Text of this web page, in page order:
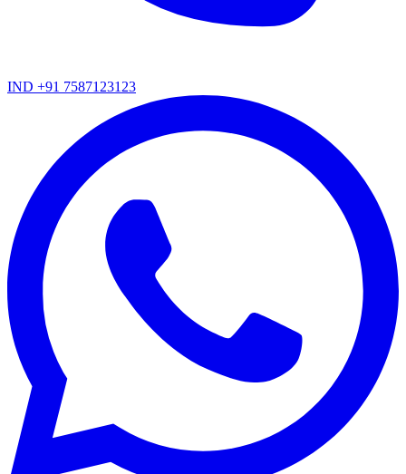
IND +91 7587123123